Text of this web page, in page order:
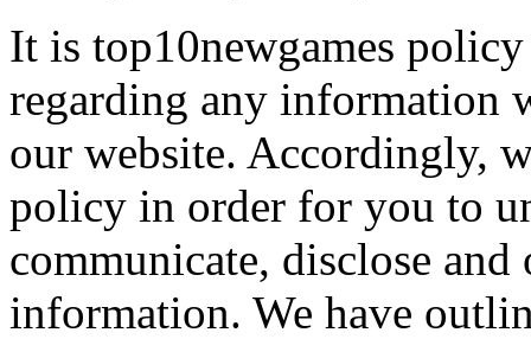
It is top10newgames
regarding any information
our website. Accordingly,
policy in order for you to
communicate, disclose
information. We have